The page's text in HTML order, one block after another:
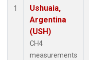
1
Ushuaia,
Argentina
(USH)
CH4
measurements